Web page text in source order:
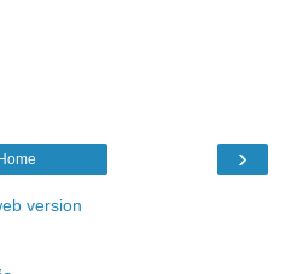
›
version